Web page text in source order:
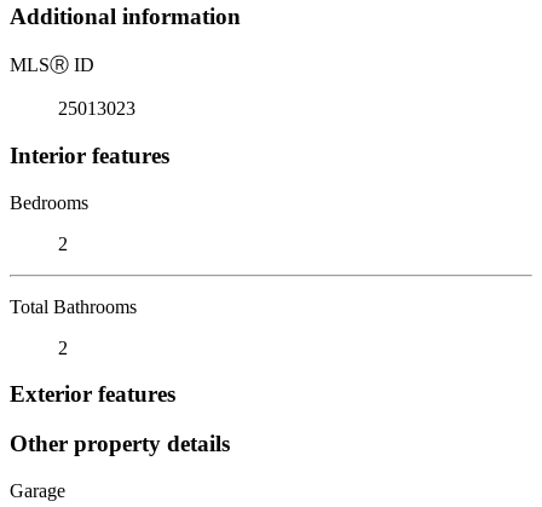
Additional information
MLSⓇ ID
25013023
Interior features
Bedrooms
2
Total Bathrooms
2
Exterior features
Other property details
Garage